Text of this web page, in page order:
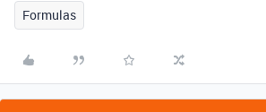
Formulas